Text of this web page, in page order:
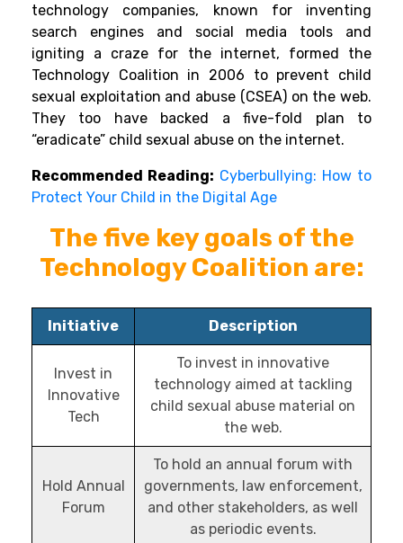
technology companies, known for inventing
search engines and social media tools and
igniting a craze for the internet, formed the
Technology Coalition in 2006 to prevent child
sexual exploitation and abuse (CSEA) on the web.
They too have backed a five-fold plan to
“eradicate” child sexual abuse on the internet.
Recommended Reading: Cyberbullying: How to
Protect Your Child in the Digital Age
The five key goals of the
Technology Coalition are:
Initiative Description
Invest in
Innovative
Tech
To invest in innovative
technology aimed at tackling
child sexual abuse material on
the web.
Hold Annual
Forum
To hold an annual forum with
governments, law enforcement,
and other stakeholders, as well
as periodic events.